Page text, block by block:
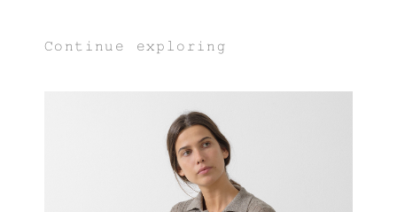
Continue exploring